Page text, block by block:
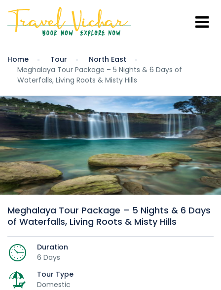
Home Tour
North East
Meghalaya Tour Package – 5 Nights & 6 Days of
Waterfalls, Living Roots & Misty Hills
Meghalaya Tour Package – 5 Nights & 6 Days
of Waterfalls, Living Roots & Misty Hills
Duration
6 Days
Tour Type
Domestic